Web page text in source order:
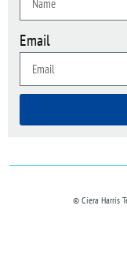
Email
© Ciera Harris